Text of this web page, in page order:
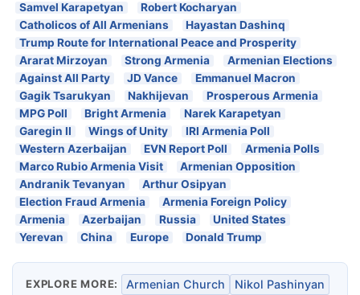
Samvel Karapetyan
Robert Kocharyan
Catholicos of All Armenians
Hayastan Dashinq
Trump Route for International Peace and Prosperity
Ararat Mirzoyan
Strong Armenia
Armenian Elections
Against All Party
JD Vance
Emmanuel Macron
Gagik Tsarukyan
Nakhijevan
Prosperous Armenia
MPG Poll
Bright Armenia
Narek Karapetyan
Garegin II
Wings of Unity
IRI Armenia Poll
Western Azerbaijan
EVN Report Poll
Armenia Polls
Marco Rubio Armenia Visit
Armenian Opposition
Andranik Tevanyan
Arthur Osipyan
Election Fraud Armenia
Armenia Foreign Policy
Armenia
Azerbaijan Russia
United States
Yerevan
China Europe Donald Trump
EXPLORE MORE: Armenian Church Nikol Pashinyan